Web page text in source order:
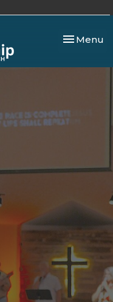
Toggle
Menu